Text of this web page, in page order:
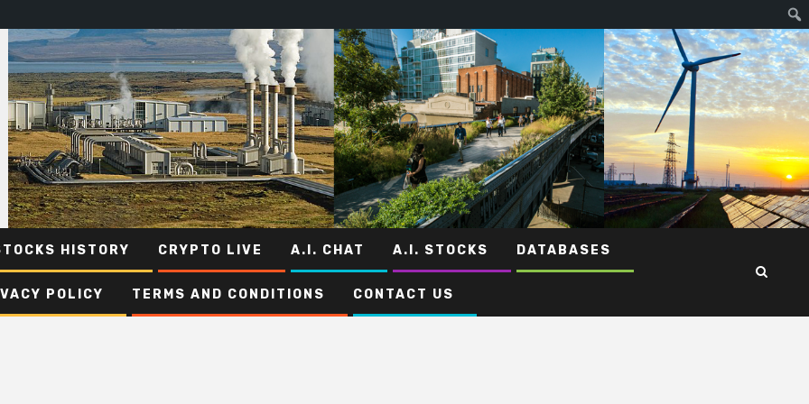
HISTORY CRYPTO LIVE A.I. CHAT A.I. STOCKS DATABASES
POLICY TERMS AND CONDITIONS CONTACT US